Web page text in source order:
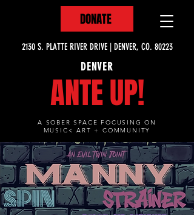
DENVER
ANTE UP!
A SOBER SPACE FOCUSING ON
MUSIC< ART + COMMUNITY
2130 S. PLATTE RIVER DRIVE | DENVER, CO. 80223
DONATE